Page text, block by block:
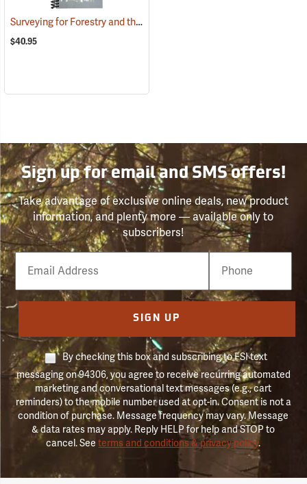
Surveying for Forestry and the Natural Resources
$40.95
Sign up for email and SMS offers!
Take advantage of exclusive online deals, new product
information, and plenty more — available only to
subscribers!
Email
Phone
Number
SIGN UP
By checking this box and subscribing to FSI text
messaging on 94306, you agree to receive recurring automated
marketing and conversational text messages (e.g., cart
reminders) to the mobile number used at opt-in. Consent is not a
condition of purchase. Message frequency may vary. Message
& data rates may apply. Reply HELP for help and STOP to
cancel. Seeterms and conditions & privacy policy.